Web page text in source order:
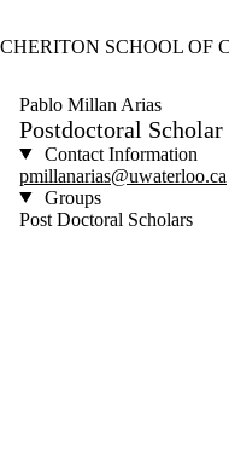
CHERITON SCHOOL OF
Pablo Millan Arias
Postdoctoral Scholar
Contact Information
pmillanarias@uwaterloo.ca
Groups
Post Doctoral Scholars